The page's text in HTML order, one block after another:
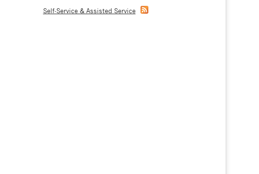
Self-Service & Assisted Service